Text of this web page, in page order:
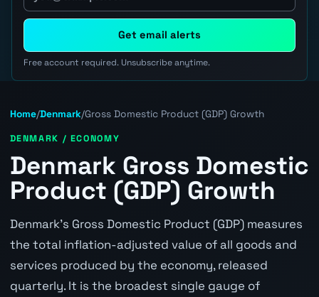
Get email alerts
Free account required. Unsubscribe anytime.
Home/Denmark/Gross Domestic Product (GDP) Growth
DENMARK / ECONOMY
Denmark Gross Domestic
Product (GDP) Growth
Denmark's Gross Domestic Product (GDP) measures
the total inflation-adjusted value of all goods and
services produced by the economy, released
quarterly. It is the broadest single gauge of